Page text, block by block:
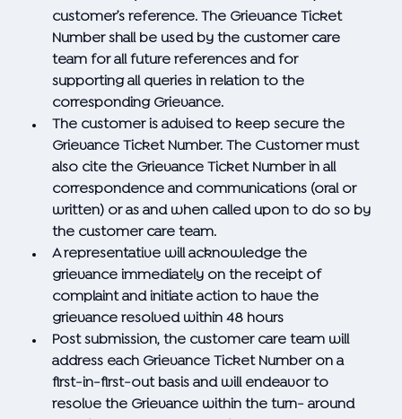
customer’s reference. The Grievance Ticket
Number shall be used by the customer care
team for all future references and for
supporting all queries in relation to the
corresponding Grievance.
The customer is advised to keep secure the
Grievance Ticket Number. The Customer must
also cite the Grievance Ticket Number in all
correspondence and communications (oral or
written) or as and when called upon to do so by
the customer care team.
A representative will acknowledge the
grievance immediately on the receipt of
complaint and initiate action to have the
grievance resolved within 48 hours
Post submission, the customer care team will
address each Grievance Ticket Number on a
first-in-first-out basis and will endeavor to
resolve the Grievance within the turn- around